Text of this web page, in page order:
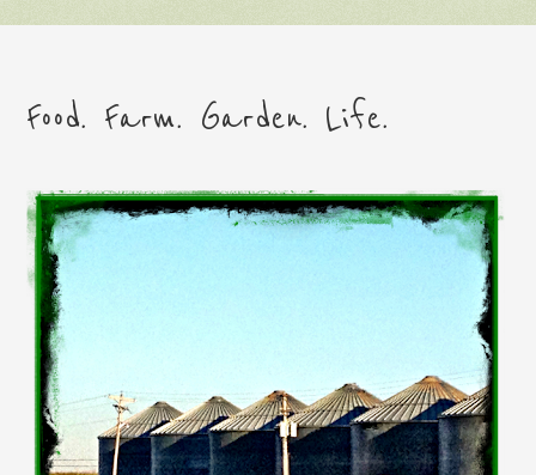
Food. Farm. Garden. Life.